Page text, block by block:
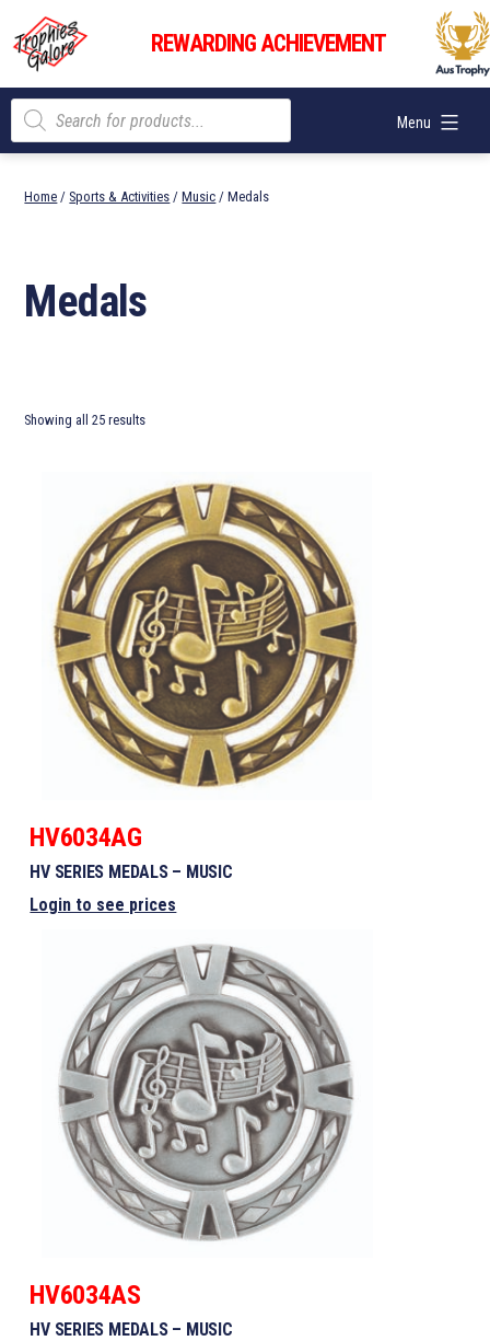
content
Trophies
Galore
REWARDING ACHIEVEMENT
Menu
Products
search
Home / Sports & Activities /Music / Medals
Medals
Showing all 25 results
HV6034AG
HV SERIES MEDALS – MUSIC
Login to see prices
HV6034AS
HV SERIES MEDALS – MUSIC